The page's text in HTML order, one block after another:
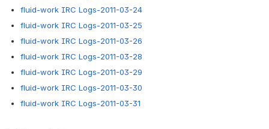
fluid-work IRC Logs-2011-03-24
fluid-work IRC Logs-2011-03-25
fluid-work IRC Logs-2011-03-26
fluid-work IRC Logs-2011-03-28
fluid-work IRC Logs-2011-03-29
fluid-work IRC Logs-2011-03-30
fluid-work IRC Logs-2011-03-31